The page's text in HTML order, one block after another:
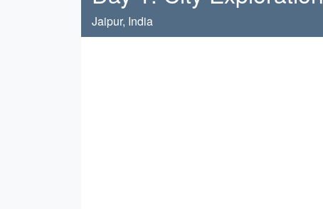
Jaipur, India